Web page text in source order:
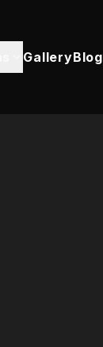
GalleryBlog